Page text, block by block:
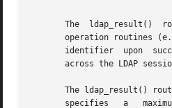
The  ldap_result()
operation routines
identifier  upon
across the LDAP
The ldap_result()
specifies   a   maximum	interval  to wait for the selection to complete.  If timeout is a NULL	pointer, the LDAP_OPT_TIMEOUT value